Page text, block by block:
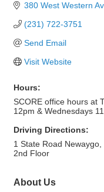
380 West Western
(231) 722-3751
Send Email
Visit Website
Hours:
SCORE office hours at
12pm & Wednesdays
Driving Directions:
1 State Road Newaygo,
2nd Floor
About Us